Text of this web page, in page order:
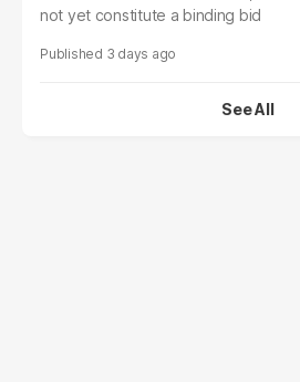
not yet constitute a binding bid
3 days ago
See All